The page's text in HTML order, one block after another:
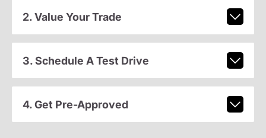
2. Value Your Trade
3. Schedule A Test Drive
4. Get Pre-Approved